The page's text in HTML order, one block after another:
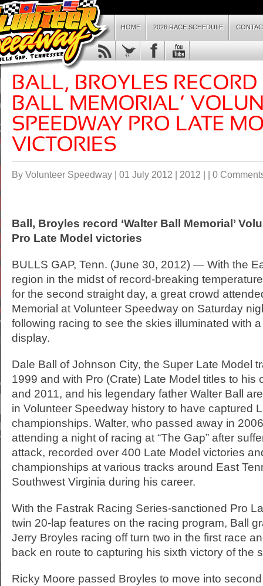
HOME 2026 RACE SCHEDULE
By Volunteer Speedway | 01 July 2012 | 2012 | | 0
Ball, Broyles record ‘Walter Ball Memorial’
Pro Late Model victories
BULLS GAP, Tenn. (June 30, 2012) — With the
region in the midst of record-breaking
for the second straight day, a great crowd
Memorial at Volunteer Speedway on Saturday
following racing to see the skies illuminated with
display.
Dale Ball of Johnson City, the Super Late Model
1999 and with Pro (Crate) Late Model titles to his
and 2011, and his legendary father Walter Ball
in Volunteer Speedway history to have captured
championships. Walter, who passed away in
attending a night of racing at “The Gap” after
attack, recorded over 400 Late Model victories
championships at various tracks around East
Southwest Virginia during his career.
With the Fastrak Racing Series-sanctioned Pro
twin 20-lap features on the racing program, Ball
Jerry Broyles racing off turn two in the first race
back en route to capturing his sixth victory of the
Ricky Moore passed Broyles to move into